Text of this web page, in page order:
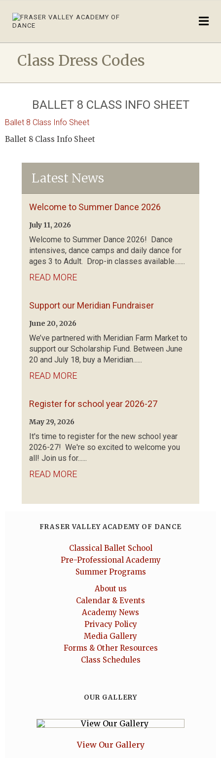
Class Dress Codes
BALLET 8 CLASS INFO SHEET
Ballet 8 Class Info Sheet
Ballet 8 Class Info Sheet
Latest News
Welcome to Summer Dance 2026
July 11, 2026
Welcome to Summer Dance 2026! Dance
intensives, dance camps and daily dance for
ages 3 to Adult. Drop-in classes available.......
READ MORE
Support our Meridian Fundraiser
June 20, 2026
We’ve partnered with Meridian Farm Market to
support our Scholarship Fund. Between June
20 and July 18, buy a Meridian......
READ MORE
Register for school year 2026-27
May 29, 2026
It's time to register for the new school year
2026-27! We're so excited to welcome you
all! Join us for......
READ MORE
FRASER VALLEY ACADEMY OF DANCE
Classical Ballet School
Pre-Professional Academy
Summer Programs
About us
Calendar & Events
Academy News
Privacy Policy
Media Gallery
Forms & Other Resources
Class Schedules
OUR GALLERY
View Our Gallery